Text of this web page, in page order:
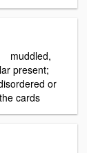
muddled,
present;
or
cards